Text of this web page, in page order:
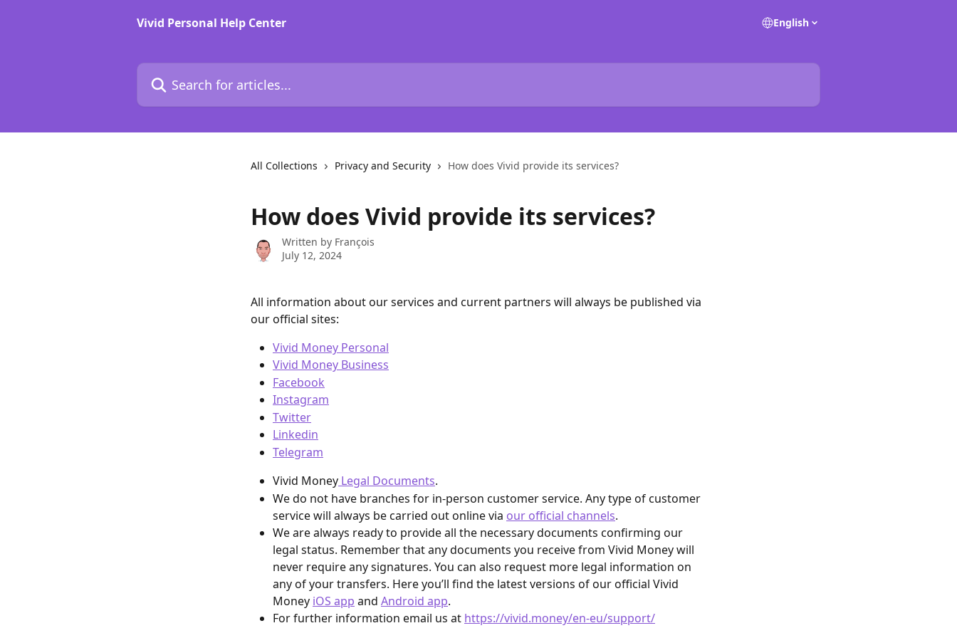
Vivid Personal Help Center
English
Search for articles...
All Collections Privacy and Security How does Vivid provide its services?
How does Vivid provide its services?
Written by François
July 12, 2024
All information about our services and current partners will always be published via
our official sites:
Vivid Money Personal
Vivid Money Business
Facebook
Instagram
Twitter
Linkedin
Telegram
Vivid Money Legal Documents.
We do not have branches for in-person customer service. Any type of customer
service will always be carried out online via our official channels.
We are always ready to provide all the necessary documents confirming our
legal status. Remember that any documents you receive from Vivid Money will
never require any signatures. You can also request more legal information on
any of your transfers. Here you’ll find the latest versions of our official Vivid
Money iOS app and Android app.
For further information email us at https://vivid.money/en-eu/support/